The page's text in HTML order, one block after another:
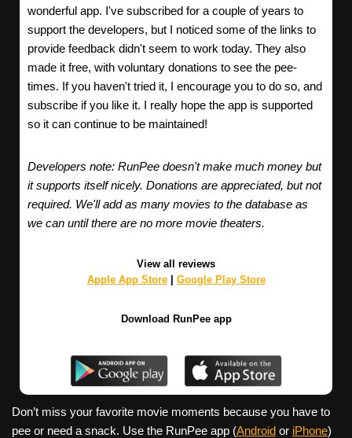
wonderful app. I've subscribed for a couple of years to
support the developers, but I noticed some of the links to
provide feedback didn't seem to work today. They also
made it free, with voluntary donations to see the pee-
times. If you haven't tried it, I encourage you to do so, and
subscribe if you like it. I really hope the app is supported
so it can continue to be maintained!
Developers note: RunPee doesn't make much money but
it supports itself nicely. Donations are appreciated, but not
required. We'll add as many movies to the database as
we can until there are no more movie theaters.
View all reviews
Apple App Store| Google Play Store
Download RunPee app
Don’t miss your favorite movie moments because you have to
pee or need a snack. Use the RunPee app (Android or iPhone)